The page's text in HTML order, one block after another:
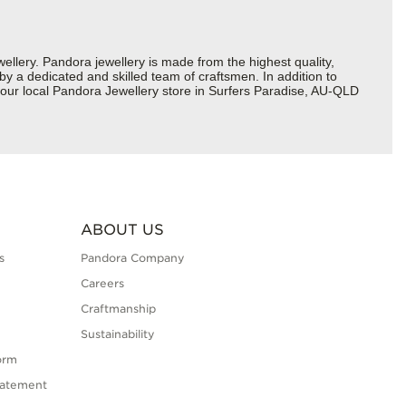
Pandora jewellery is made from the highest quality,
a dedicated and skilled team of craftsmen. In addition to
local Pandora Jewellery store in Surfers Paradise, AU-QLD
ABOUT US
Pandora Company
Careers
Craftmanship
Sustainability